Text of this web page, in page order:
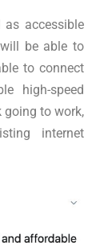
accessible
be able to
to connect
high-speed
going to work,
internet